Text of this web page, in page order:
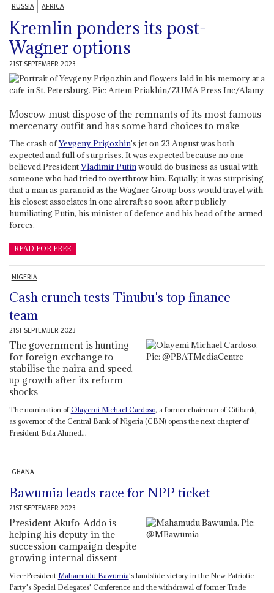
RUSSIA AFRICA
Kremlin ponders its post-
Wagner options
21ST SEPTEMBER 2023
Moscow must dispose of the remnants of its most famous
mercenary outfit and has some hard choices to make
The crash ofYevgeny Prigozhin's jet on 23 August was both
expected and full of surprises. It was expected because no one
believed PresidentVladimir Putinwould do business as usual with
someone who had tried to overthrow him. Equally, it was surprising
that a man as paranoid as the Wagner Group boss would travel with
his closest associates in one aircraft so soon after publicly
humiliating Putin, his minister of defence and his head of the armed
forces.
READ FOR FREE
NIGERIA
Cash crunch tests Tinubu's top finance
team
21ST SEPTEMBER 2023
The government is hunting
for foreign exchange to
stabilise the naira and speed
up growth after its reform
shocks
The nomination ofOlayemi Michael Cardoso, a former chairman of Citibank,
as governor of the Central Bank of Nigeria (CBN) opens the next chapter of
President Bola Ahmed...
GHANA
Bawumia leads race for NPP ticket
21ST SEPTEMBER 2023
President Akufo-Addo is
helping his deputy in the
succession campaign despite
growing internal dissent
Vice-President Mahamudu Bawumia's landslide victory in the New Patriotic
Party's Special Delegates' Conference and the withdrawal of former Trade